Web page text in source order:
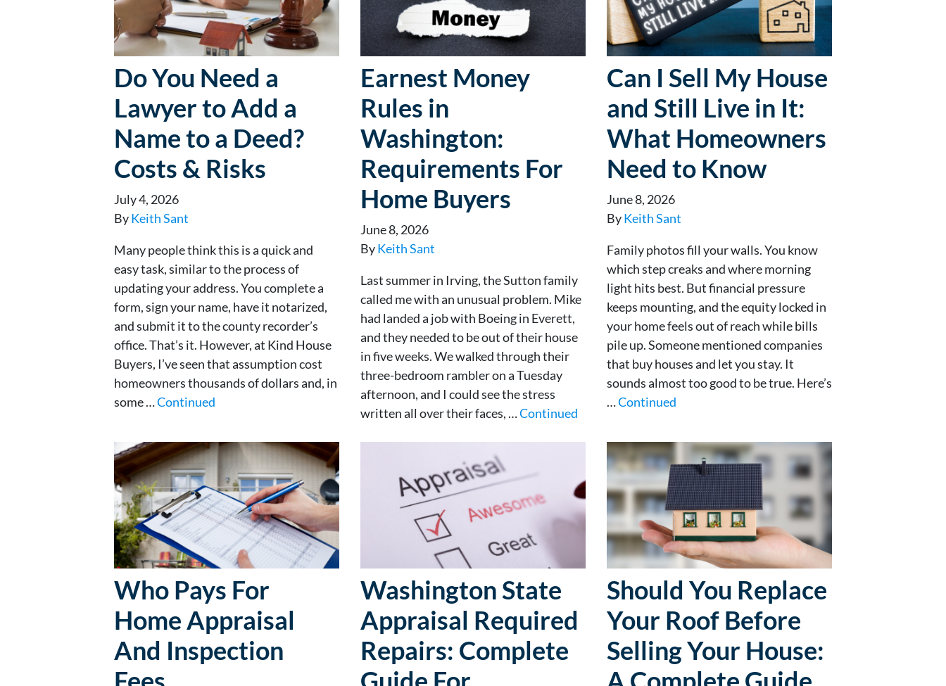
Do You Need a
Lawyer to Add a
Name to a Deed?
Costs & Risks
July 4, 2026
ByKeith Sant
Many people think this is a quick and
easy task, similar to the process of
updating your address. You complete a
form, sign your name, have it notarized,
and submit it to the county recorder’s
office. That’s it. However, at Kind House
Buyers, I’ve seen that assumption cost
homeowners thousands of dollars and, in
some …Continued
Earnest Money
Rules in
Washington:
Requirements For
Home Buyers
June 8, 2026
ByKeith Sant
Last summer in Irving, the Sutton family
called me with an unusual problem. Mike
had landed a job with Boeing in Everett,
and they needed to be out of their house
in five weeks. We walked through their
three-bedroom rambler on a Tuesday
afternoon, and I could see the stress
written all over their faces, …Continued
Can I Sell My House
and Still Live in It:
What Homeowners
Need to Know
June 8, 2026
ByKeith Sant
Family photos fill your walls. You know
which step creaks and where morning
light hits best. But financial pressure
keeps mounting, and the equity locked in
your home feels out of reach while bills
pile up. Someone mentioned companies
that buy houses and let you stay. It
sounds almost too good to be true. Here’s
…Continued
Who Pays For
Home Appraisal
And Inspection
Washington State
Appraisal Required
Repairs: Complete
Should You Replace
Your Roof Before
Selling Your House: